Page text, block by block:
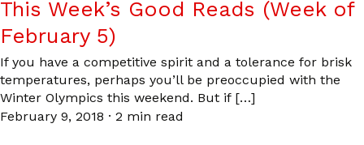
This Week’s Good Reads (Week of
February 5)
If you have a competitive spirit and a tolerance for brisk
temperatures, perhaps you’ll be preoccupied with the
Winter Olympics this weekend. But if […]
February 9, 2018 · 2 min read